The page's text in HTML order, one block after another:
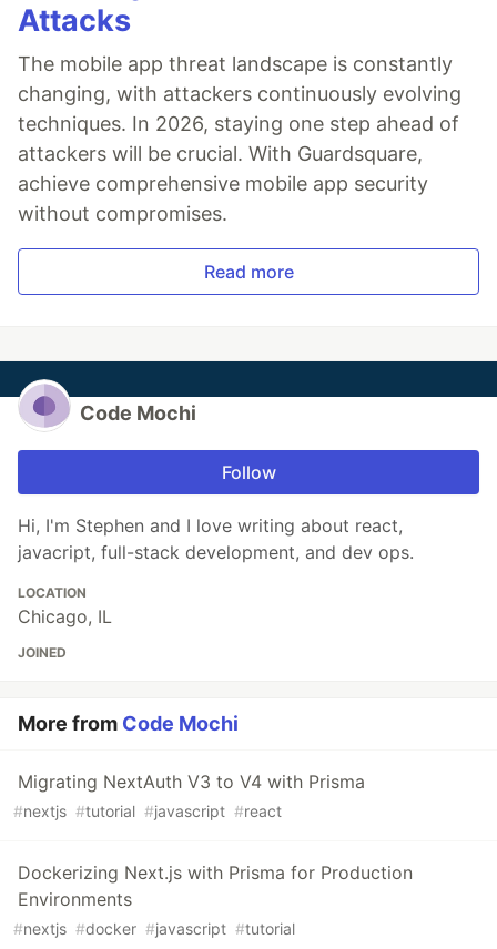
Attacks
The mobile app threat landscape is constantly
changing, with attackers continuously evolving
techniques. In 2026, staying one step ahead of
attackers will be crucial. With Guardsquare,
achieve comprehensive mobile app security
without compromises.
Read more
Code Mochi
Follow
Hi, I'm Stephen and I love writing about react,
javacript, full-stack development, and dev ops.
LOCATION
Chicago, IL
JOINED
More from Code Mochi
Migrating NextAuth V3 to V4 with Prisma
#nextjs #tutorial #javascript #react
Dockerizing Next.js with Prisma for Production
Environments
#nextjs #docker #javascript #tutorial